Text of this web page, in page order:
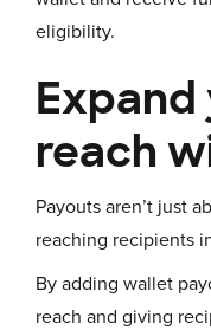
eligibility.
reach
Payouts aren’t just
reaching recipients
By adding wallet
reach and giving